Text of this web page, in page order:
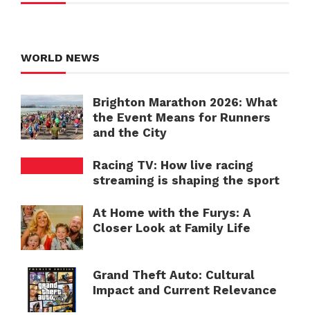
WORLD NEWS
Brighton Marathon 2026: What
the Event Means for Runners
and the City
Racing TV: How live racing
streaming is shaping the sport
At Home with the Furys: A
Closer Look at Family Life
Grand Theft Auto: Cultural
Impact and Current Relevance